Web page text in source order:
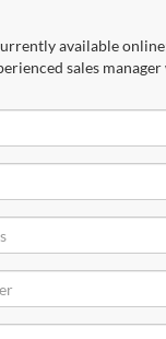
available
sales